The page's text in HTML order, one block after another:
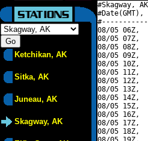
Ketchikan, AK
Sitka, AK
Juneau, AK
Skagway, AK
#Skagway,
08/05 06Z,
08/05 07Z,
08/05 08Z,
08/05 09Z,
08/05 10Z,
08/05 11Z,
08/05 12Z,
08/05
08/05
08/05
08/05
08/05 17Z,
08/05 18Z,